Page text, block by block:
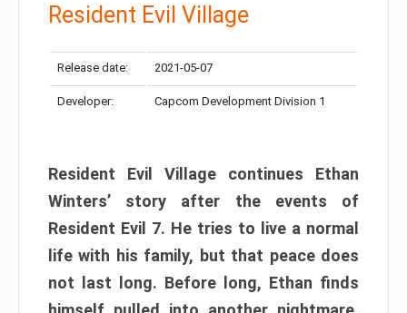
Resident Evil Village
Release date: 2021-05-07
Developer: Capcom Development Division 1
Resident Evil Village continues Ethan
Winters’ story after the events of
Resident Evil 7. He tries to live a normal
life with his family, but that peace does
not last long. Before long, Ethan finds